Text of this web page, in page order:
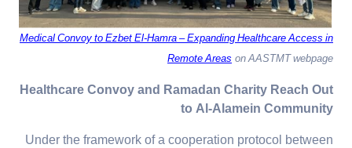
Medical Convoy to Ezbet El-Hamra – Expanding Healthcare Access in
Remote Areason AASTMT webpage
Healthcare Convoy and Ramadan Charity Reach Out
to Al-Alamein Community
Under the framework of a cooperation protocol between